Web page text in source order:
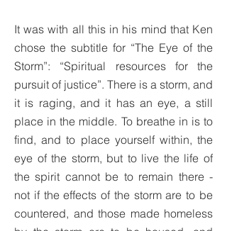
It was with all this in his mind that Ken
chose the subtitle for “The Eye of the
Storm”: “Spiritual resources for the
pursuit of justice”. There is a storm, and
it is raging, and it has an eye, a still
place in the middle. To breathe in is to
find, and to place yourself within, the
eye of the storm, but to live the life of
the spirit cannot be to remain there -
not if the effects of the storm are to be
countered, and those made homeless